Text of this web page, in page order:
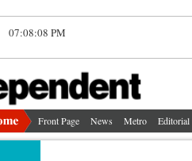
07:08:08 PM
Front Page News Metro Editorial